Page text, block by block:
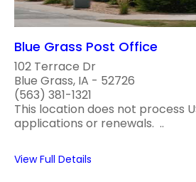
Blue Grass Post Office
102 Terrace Dr
Blue Grass, IA - 52726
(563) 381-1321
This location does not process
applications or renewals. ..
View Full Details